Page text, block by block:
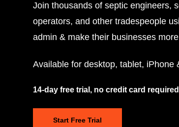
Join thousands of septic engineers,
operators, and other tradespeople
admin & make their businesses
Available for desktop, tablet, iPhone
14-day free trial, no credit card
Start Free Trial